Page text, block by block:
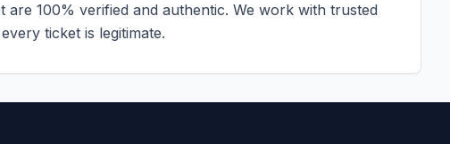
are 100% verified and authentic. We work with trusted
ticket is legitimate.